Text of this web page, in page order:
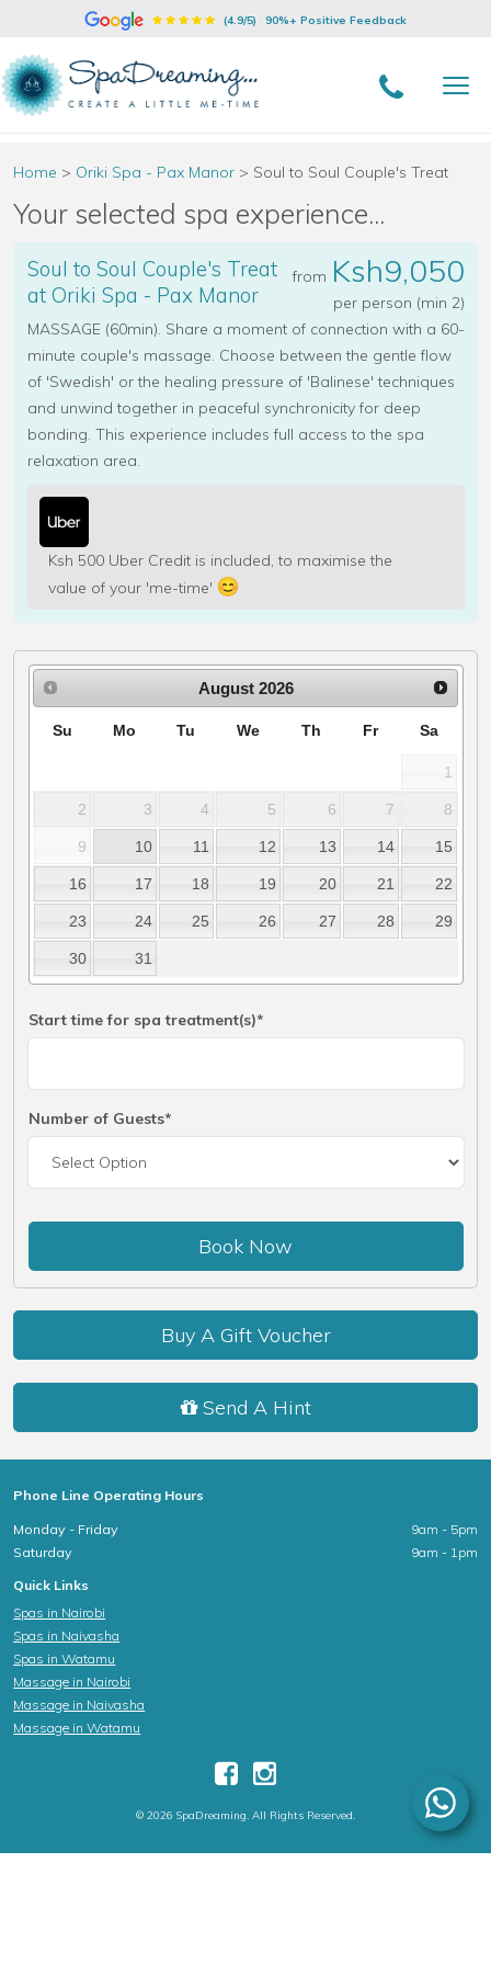
(4.9/5) 90%+ Positive Feedback
Home > Oriki Spa - Pax Manor > Soul to Soul Couple's Treat
Your selected spa experience...
from Ksh9,050
per person (min 2)
Soul to Soul Couple's Treat
at Oriki Spa - Pax Manor
MASSAGE (60min). Share a moment of connection with a 60-
minute couple's massage. Choose between the gentle flow
of 'Swedish' or the healing pressure of 'Balinese' techniques
and unwind together in peaceful synchronicity for deep
bonding. This experience includes full access to the spa
relaxation area.
Ksh 500 Uber Credit is included, to maximise the
value of your 'me-time'
August 2026
Su Mo Tu We Th Fr Sa
1
2 3 4 5 6 7 8
9 10 11 12 13 14 15
16 17 18 19 20 21 22
23 24 25 26 27 28 29
30 31
Start time for spa treatment(s)*
Number of Guests*
Book Now
Buy A Gift Voucher
Send A Hint
Phone Line Operating Hours
Monday - Friday
9am - 5pm
Saturday
9am - 1pm
Quick Links
Spas in Nairobi
Spas in Naivasha
Spas in Watamu
Massage in Nairobi
Massage in Naivasha
Massage in Watamu
© 2026 SpaDreaming. All Rights Reserved.